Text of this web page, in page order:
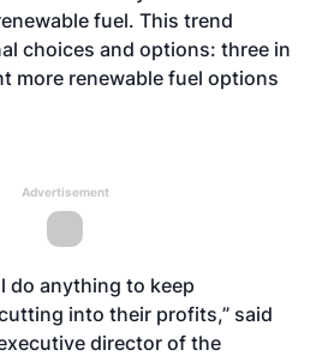
fuel. This trend
choices and options: three in
more renewable fuel options
Advertisement
do anything to keep
into their profits,” said
director of the